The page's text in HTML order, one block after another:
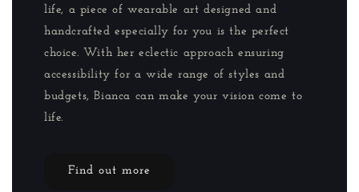
life, a piece of wearable art designed and
handcrafted especially for you is the perfect
choice. With her eclectic approach ensuring
accessibility for a wide range of styles and
budgets, Bianca can make your vision come to
life.
Find out more